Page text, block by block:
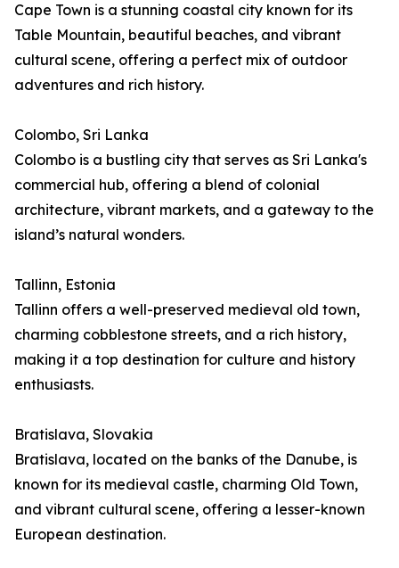
Cape Town is a stunning coastal city known for its
Table Mountain, beautiful beaches, and vibrant
cultural scene, offering a perfect mix of outdoor
adventures and rich history.
Colombo, Sri Lanka
Colombo is a bustling city that serves as Sri Lanka's
commercial hub, offering a blend of colonial
architecture, vibrant markets, and a gateway to the
island’s natural wonders.
Tallinn, Estonia
Tallinn offers a well-preserved medieval old town,
charming cobblestone streets, and a rich history,
making it a top destination for culture and history
enthusiasts.
Bratislava, Slovakia
Bratislava, located on the banks of the Danube, is
known for its medieval castle, charming Old Town,
and vibrant cultural scene, offering a lesser-known
European destination.